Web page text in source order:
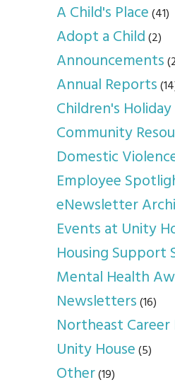
A Child's Place(41)
Adopt a Child(2)
Announcements
Annual Reports
Children's
Community
Domestic
Employee
eNewsletter
Events at Unity
Housing Support
Mental Health
Newsletters(16)
Northeast
Unity House(5)
Other(19)